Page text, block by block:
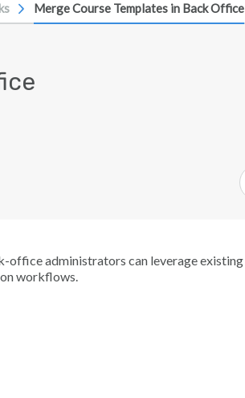
Merge Course Templates in Back Office
office administrators can leverage existing
workflows.